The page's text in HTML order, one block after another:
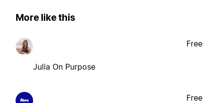
More like this
Julia On Purpose
Free
Free